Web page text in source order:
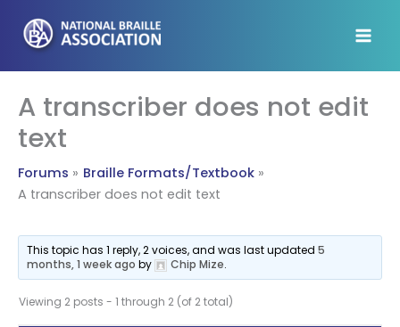
content
A transcriber does not edit
text
Forums
Braille Formats/Textbook
A transcriber does not edit text
This topic has 1 reply, 2 voices, and was last updated5
months, 1 week ago by Chip Mize.
Viewing 2 posts - 1 through 2 (of 2 total)